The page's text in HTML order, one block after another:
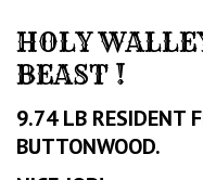
HOLY
BEAST !
9.74 LB RESIDENT
BUTTONWOOD.